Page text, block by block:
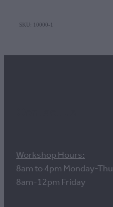
SKU: 10000-1
Workshop Hours:
8am to 4pm Monday-
8am-12pm Friday